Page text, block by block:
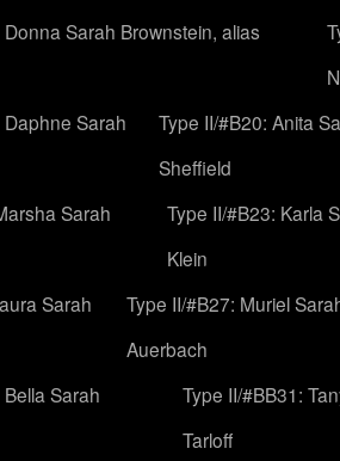
Sarah Brownstein, alias
Sarah
Type II/#B20: Anita
Sheffield
Sarah
Type II/#B23: Karla
Klein
Sarah
Type II/#B27: Muriel
Auerbach
Sarah
Type II/#BB31:
Tarloff